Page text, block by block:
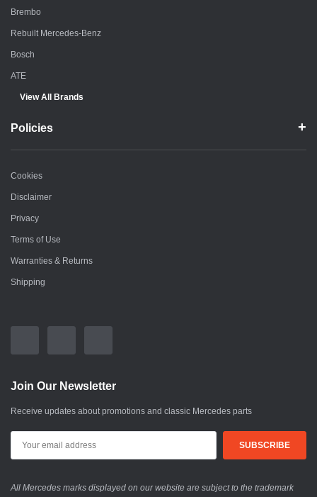
Brembo
Rebuilt Mercedes-Benz
Bosch
ATE
View All Brands
Policies
Cookies
Disclaimer
Privacy
Terms of Use
Warranties & Returns
Shipping
Join Our Newsletter
Receive updates about promotions and classic Mercedes parts
All Mercedes marks displayed on our website are subject to the trademark